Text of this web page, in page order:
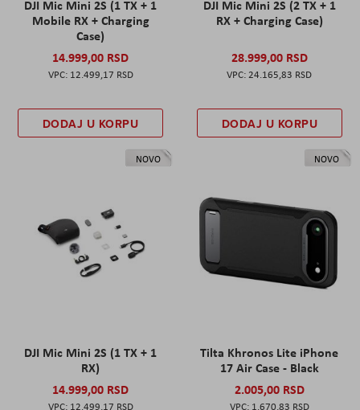
DJI Mic Mini 2S (1 TX + 1
Mobile RX + Charging
Case)
14.999,00 RSD
12.499,17 RSD
DODAJ U KORPU
DJI Mic Mini 2S (2 TX + 1
RX + Charging Case)
28.999,00 RSD
24.165,83 RSD
DODAJ U KORPU
NOVO
DJI Mic Mini 2S (1 TX + 1
RX)
14.999,00 RSD
12.499,17 RSD
NOVO
Tilta Khronos Lite iPhone
17 Air Case - Black
2.005,00 RSD
1.670,83 RSD